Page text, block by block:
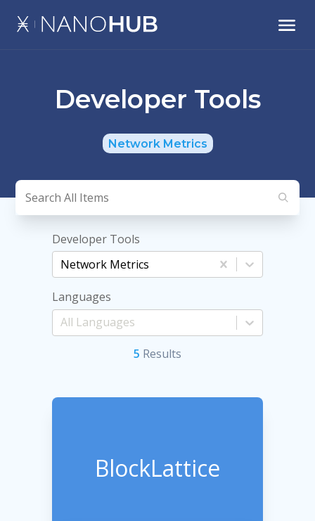
Developer Tools
Network Metrics
Developer Tools
Network Metrics
Languages
5 Results
BlockLattice